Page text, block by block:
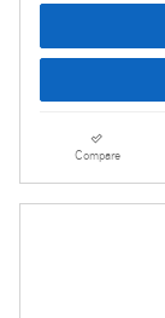
Compare